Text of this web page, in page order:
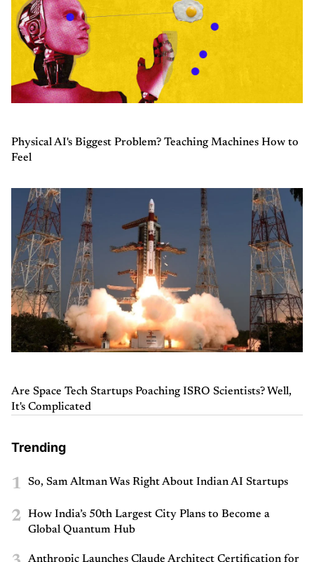
Physical AI's Biggest Problem? Teaching Machines How to
Feel
Are Space Tech Startups Poaching ISRO Scientists? Well,
It's Complicated
Trending
1 So, Sam Altman Was Right About Indian AI Startups
2
How India’s 50th Largest City Plans to Become a
Global Quantum Hub
Anthropic Launches Claude Architect Certification for